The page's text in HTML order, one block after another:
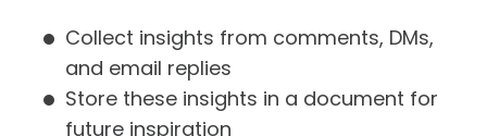
Collect insights from comments, DMs,
and email replies
Store these insights in a document for
future inspiration